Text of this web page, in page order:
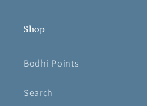
Shop
Bodhi Points
Search